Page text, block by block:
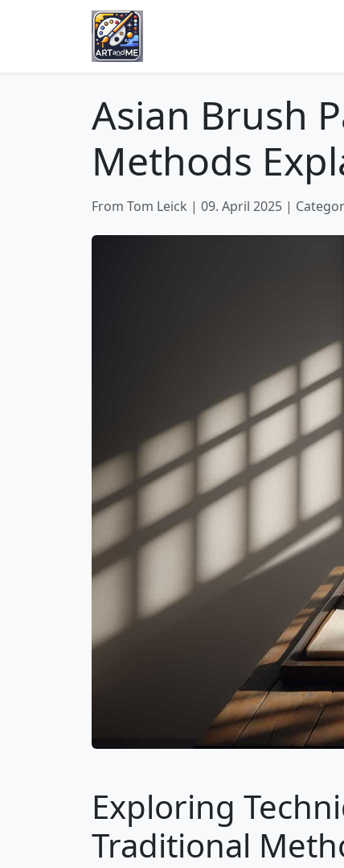
Asian Brush
Methods
From Tom Leick | 09. April 2025 |
Exploring
Traditional